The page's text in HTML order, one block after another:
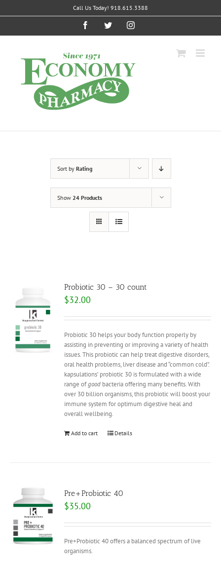
to
Call Us Today! 918.615.3388
FacebookTwitterInstagram
Sort by Rating
Show 24 Products
Probiotic 30 – 30 count
$32.00
Probiotic 30 helps your body function properly by
assisting in preventing or improving a variety of health
issues. This probiotic can help treat digestive disorders,
oral health problems, liver disease and “common cold”.
kapsulations’ probiotic 30 is formulated with a wide
range ofgood bacteria offering many benefits. With
over 30 billion organisms, this probiotic will boost your
immune system for optimum digestive heal and
overall wellbeing.
Add to cart Details
Pre+Probiotic 40
$35.00
Pre+Probiotic 40 offers a balanced spectrum of live
organisms.